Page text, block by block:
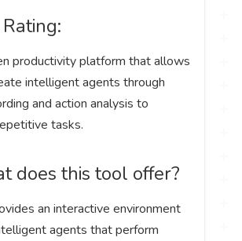
productivity platform that allows
intelligent agents through
and action analysis to
tasks.
does this tool offer?
an interactive environment
agents that perform